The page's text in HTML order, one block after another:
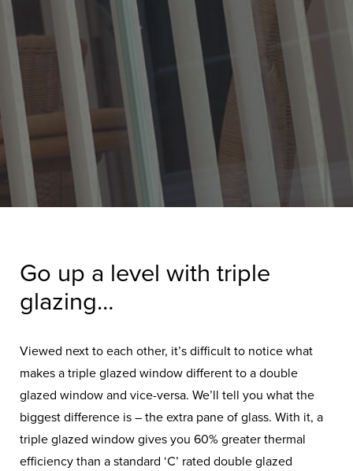
Go up a level with triple
glazing…
Viewed next to each other, it’s difficult to notice what
makes a triple glazed window different to a double
glazed window and vice-versa. We’ll tell you what the
biggest difference is – the extra pane of glass. With it, a
triple glazed window gives you 60% greater thermal
efficiency than a standard ‘C’ rated double glazed